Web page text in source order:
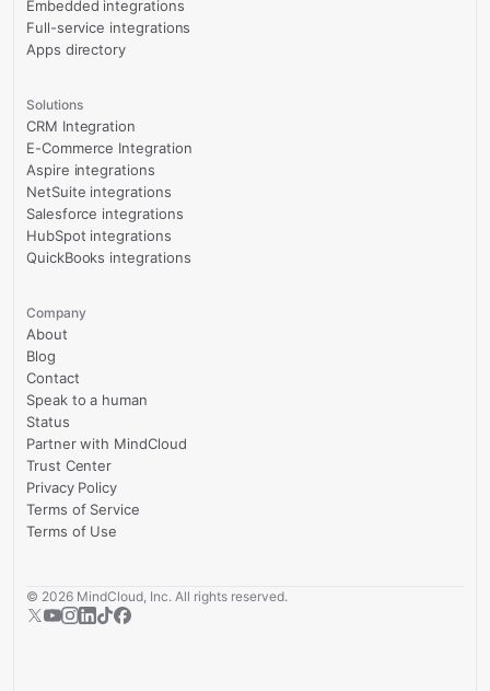
Embedded integrations
Full-service integrations
Apps directory
Solutions
CRM Integration
E-Commerce Integration
Aspire integrations
NetSuite integrations
Salesforce integrations
HubSpot integrations
QuickBooks integrations
Company
About
Blog
Contact
Speak to a human
Status
Partner with MindCloud
Trust Center
Privacy Policy
Terms of Service
Terms of Use
© 2026 MindCloud, Inc. All rights reserved.